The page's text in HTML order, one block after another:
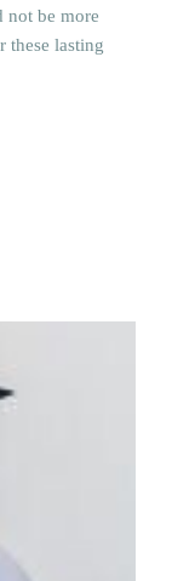
not be more
these lasting